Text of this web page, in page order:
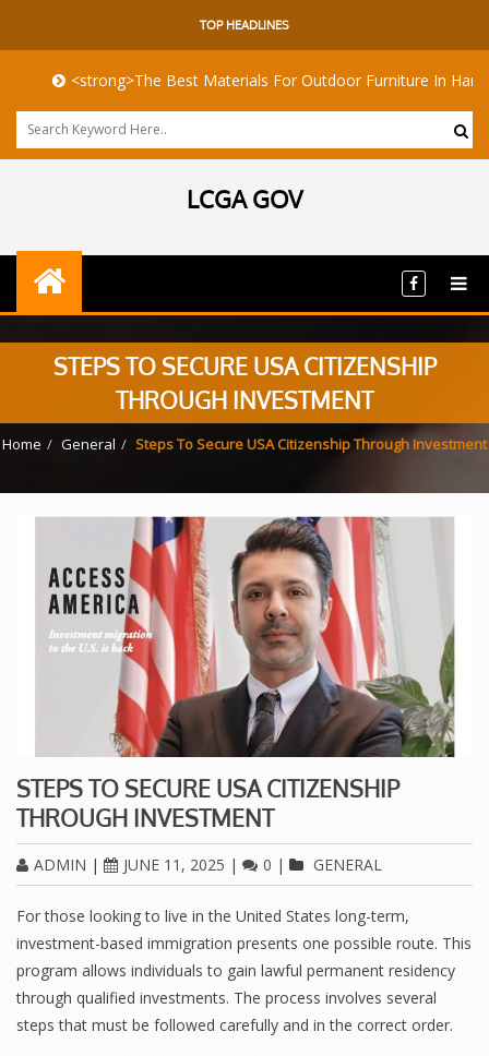
TOP HEADLINES
<strong>The Best Materials For Outdoor Furniture In Harsh
LCGA GOV
STEPS TO SECURE USA CITIZENSHIP
THROUGH INVESTMENT
Home General Steps To Secure USA Citizenship Through Investment
STEPS TO SECURE USA CITIZENSHIP
THROUGH INVESTMENT
ADMIN | JUNE 11, 2025 | 0 | GENERAL
For those looking to live in the United States long-term,
investment-based immigration presents one possible route. This
program allows individuals to gain lawful permanent residency
through qualified investments. The process involves several
steps that must be followed carefully and in the correct order.